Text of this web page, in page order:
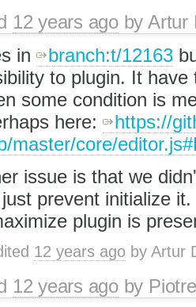
12 years agobyArtur
in
branch:t/12163
to plugin. It have
some condition is
here:
https://
master/core/
issue is that we
prevent initialize
plugin is
12 years ago by Artur
12 years agoby